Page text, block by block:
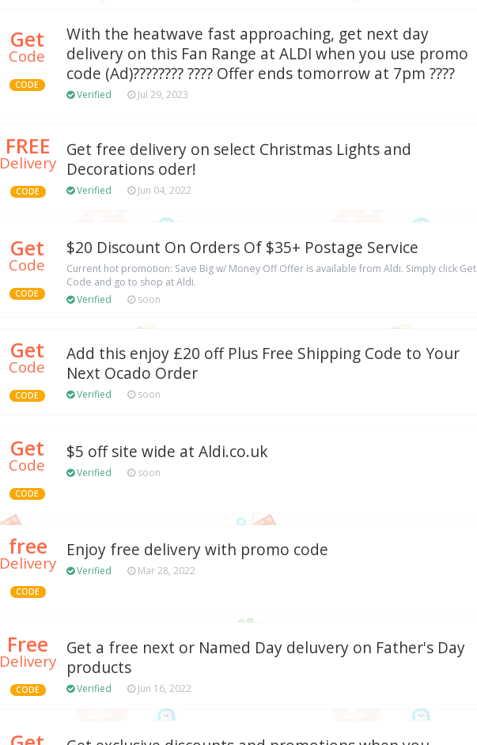
Get
Code
CODE
With the heatwave fast approaching, get next day
delivery on this Fan Range at ALDI when you use promo
code (Ad)???????? ???? Offer ends tomorrow at 7pm ????
Verified Jul 29, 2023
FREE
Delivery
CODE
Get free delivery on select Christmas Lights and
Decorations oder!
Verified Jun 04, 2022
Get
Code
CODE
$20 Discount On Orders Of $35+ Postage Service
Current hot promotion: Save Big w/ Money Off Offer is available from Aldi. Simply click Get
Code and go to shop at Aldi.
Verified
soon
Get
Code
CODE
Add this enjoy £20 off Plus Free Shipping Code to Your
Next Ocado Order
Verified soon
Get
Code
CODE
$5 off site wide at Aldi.co.uk
Verified soon
free
Delivery
CODE
Enjoy free delivery with promo code
Verified Mar 28, 2022
Free
Delivery
CODE
Get a free next or Named Day deluvery on Father's Day
products
Verified Jun 16, 2022